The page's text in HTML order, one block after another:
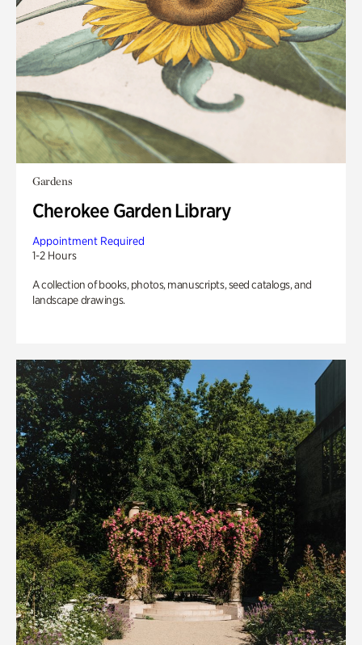
Gardens
Cherokee Garden Library
Appointment Required
1-2 Hours
A collection of books, photos, manuscripts, seed catalogs, and
landscape drawings.